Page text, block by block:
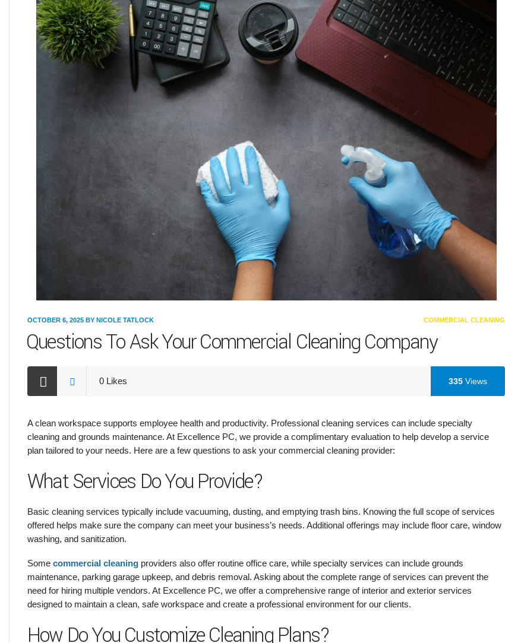
OCTOBER 6, 2025 BY NICOLE TATLOCK COMMERCIAL CLEANING
Questions To Ask Your Commercial Cleaning Company
0 Likes 335 Views
A clean workspace supports employee health and productivity. Professional cleaning services can include specialty
cleaning and grounds maintenance. At Excellence PC, we provide a complimentary evaluation to help develop a service
plan tailored to your needs. Here are a few questions to ask your commercial cleaning provider:
What Services Do You Provide?
Basic cleaning services typically include vacuuming, dusting, and emptying trash bins. Knowing the full scope of services
offered helps make sure the company can meet your business’s needs. Additional offerings may include floor care, window
washing, and sanitization.
Some commercial cleaning providers also offer routine office care, while specialty services can include grounds
maintenance, parking garage upkeep, and debris removal. Asking about the complete range of services can prevent the
need for hiring multiple vendors. At Excellence PC, we offer a comprehensive range of interior and exterior services
designed to maintain a clean, safe workspace and create a professional environment for our clients.
How Do You Customize Cleaning Plans?